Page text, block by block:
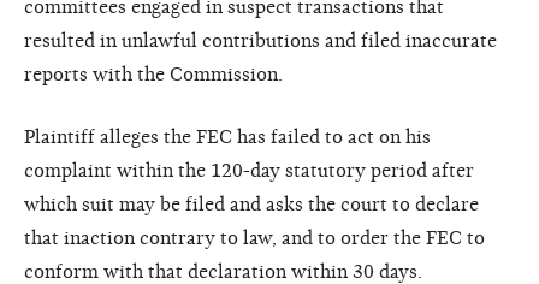
committees engaged in suspect transactions that
resulted in unlawful contributions and filed inaccurate
reports with the Commission.
Plaintiff alleges the FEC has failed to act on his
complaint within the 120-day statutory period after
which suit may be filed and asks the court to declare
that inaction contrary to law, and to order the FEC to
conform with that declaration within 30 days.